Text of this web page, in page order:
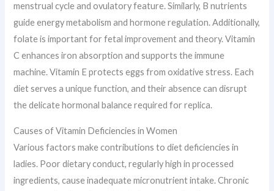
menstrual cycle and ovulatory feature. Similarly, B nutrients
guide energy metabolism and hormone regulation. Additionally,
folate is important for fetal improvement and theory. Vitamin
C enhances iron absorption and supports the immune
machine. Vitamin E protects eggs from oxidative stress. Each
diet serves a unique function, and their absence can disrupt
the delicate hormonal balance required for replica.
Causes of Vitamin Deficiencies in Women
Various factors make contributions to diet deficiencies in
ladies. Poor dietary conduct, regularly high in processed
ingredients, cause inadequate micronutrient intake. Chronic